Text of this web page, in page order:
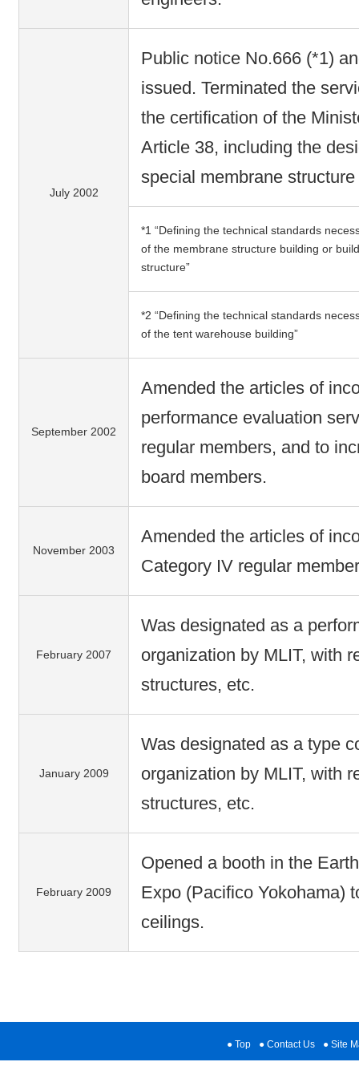
July 2002
Public notice No.666 (*1)
issued. Terminated the
the certification of the
Article 38, including the
special membrane
*1 “Defining the technical standards
of the membrane structure building or
structure”
*2 “Defining the technical standards
of the tent warehouse building”
September 2002
Amended the articles of
performance evaluation
regular members, and to
board members.
November 2003
Amended the articles of
Category IV regular
February 2007
Was designated as a
organization by MLIT, with
structures, etc.
January 2009
Was designated as a type
organization by MLIT, with
structures, etc.
February 2009
Opened a booth in the
Expo (Pacifico Yokohama)
ceilings.
Top Contact Us Site